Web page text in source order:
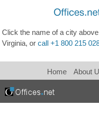
Click the name of a city
Virginia, orcall +1 800 215
Home About